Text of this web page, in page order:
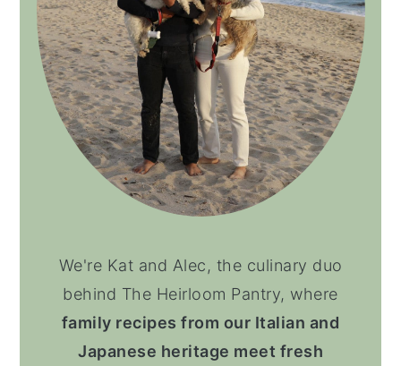
We're Kat and Alec, the culinary duo
behind The Heirloom Pantry, where
family recipes from our Italian and
Japanese heritage meet fresh